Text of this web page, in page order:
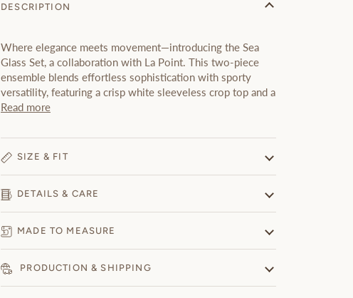
DESCRIPTION
Where elegance meets movement—introducing the Sea
Glass Set, a collaboration with La Point. This two-piece
ensemble blends effortless sophistication with sporty
versatility, featuring a crisp white sleeveless crop top and a
Read more
SIZE & FIT
DETAILS & CARE
MADE TO MEASURE
PRODUCTION & SHIPPING